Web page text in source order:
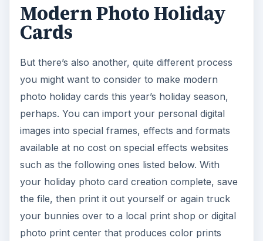
Modern Photo Holiday
Cards
But there’s also another, quite different process
you might want to consider to make modern
photo holiday cards this year’s holiday season,
perhaps. You can import your personal digital
images into special frames, effects and formats
available at no cost on special effects websites
such as the following ones listed below. With
your holiday photo card creation complete, save
the file, then print it out yourself or again truck
your bunnies over to a local print shop or digital
photo print center that produces color prints